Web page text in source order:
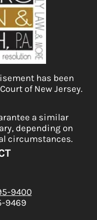
has been
of New Jersey.
a similar
depending on
circumstances.
9400
9469